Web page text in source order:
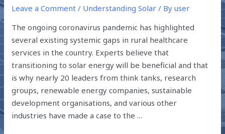
Leave a Comment / Understanding Solar / Byuser
The ongoing coronavirus pandemic has highlighted
several existing systemic gaps in rural healthcare
services in the country. Experts believe that
transitioning to solar energy will be beneficial and that
is why nearly 20 leaders from think tanks, research
groups, renewable energy companies, sustainable
development organisations, and various other
industries have made a case to the …